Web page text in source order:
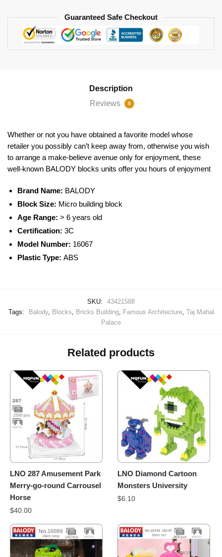
Guaranteed Safe Checkout
Description
Reviews
0
Whether or not you have obtained a favorite model whose
retailer you possibly can’t keep away from, otherwise you wish
to arrange a make-believe avenue only for enjoyment, these
well-known BALODY blocks units offer you hours of enjoyment
Brand Name: BALODY
Block Size: Micro building block
Age Range: > 6 years old
Certification: 3C
Model Number: 16067
Plastic Type: ABS
SKU:
43421588
Tags:
Balody, Blocks Bricks Building, Famous Architecture, Taj Mahal
Palace
Related products
LNO 287 Amusement Park
Merry-go-round Carrousel
Horse
$40.00
LNO Diamond Cartoon
Monsters University
$6.10